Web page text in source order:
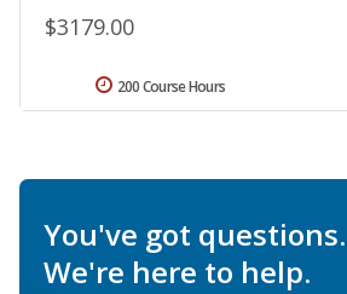
$3179.00
200 Course Hours
You've got questions.
We're here to help.